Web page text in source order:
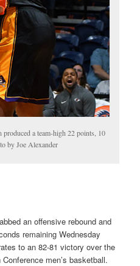
a team-high 22 points, 10
by Joe Alexander
an offensive rebound and
remaining Wednesday
to an 82-81 victory over the
men’s basketball.